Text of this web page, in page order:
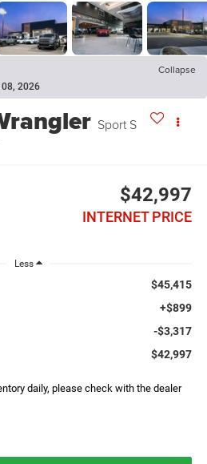
Collapse
08, 2026
Sport S
$42,997
INTERNET PRICE
Less
$45,415
+$899
-$3,317
$42,997
daily, please check with the dealer